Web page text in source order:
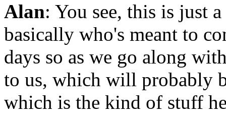
Alan: You see, this is just
basically who's meant to
days so as we go along
to us, which will probably
which is the kind of stuff